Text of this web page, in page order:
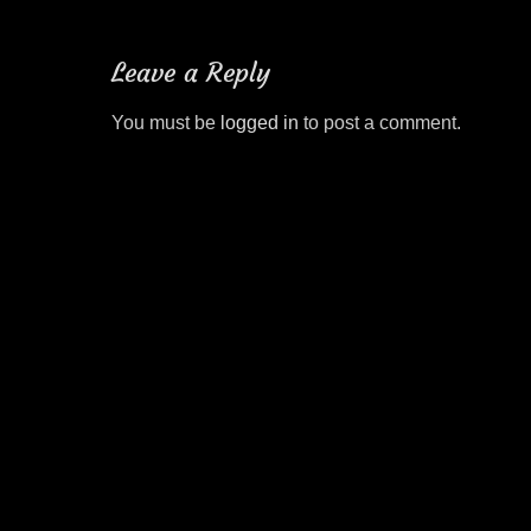
navigation
Leave a Reply
You must be logged in to post a comment.